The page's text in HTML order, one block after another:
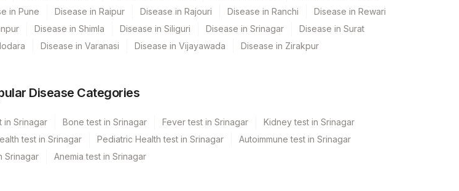
in Pune Disease in Raipur Disease in Rajouri Disease in Ranchi
Disease in Rewari
Disease in Shimla Disease in Siliguri Disease in Srinagar
Disease in Surat
Disease in Varanasi Disease in Vijayawada Disease in Zirakpur
Disease Categories
in Srinagar Bone test in Srinagar Fever test in Srinagar
Kidney test in Srinagar
test in Srinagar Pediatric Health test in Srinagar
Autoimmune test in Srinagar
Srinagar
Anemia test in Srinagar